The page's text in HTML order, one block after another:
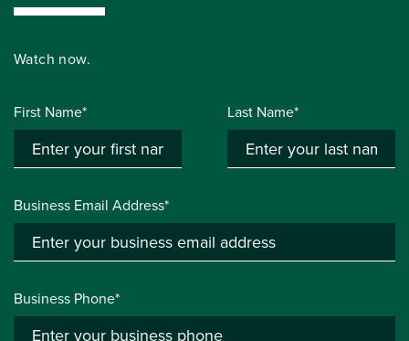
Watch now.
First Name* Last Name*
Business Email Address*
Business Phone*